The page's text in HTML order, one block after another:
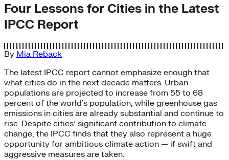
Four Lessons for Cities in the Latest
IPCC Report
By Mia Reback
The latest IPCC report cannot emphasize enough that
what cities do in the next decade matters. Urban
populations are projected to increase from 55 to 68
percent of the world’s population, while greenhouse gas
emissions in cities are already substantial and continue to
rise. Despite cities’ significant contribution to climate
change, the IPCC finds that they also represent a huge
opportunity for ambitious climate action — if swift and
aggressive measures are taken.